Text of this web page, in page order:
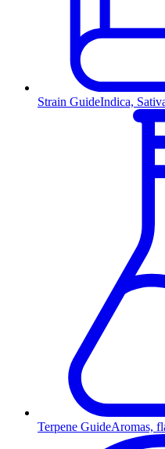
Strain GuideIndica,
Terpene GuideAromas,